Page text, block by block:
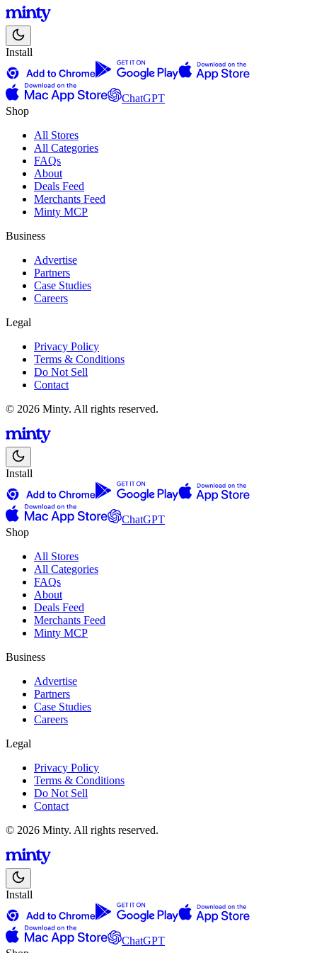
Install
ChatGPT
Shop
All Stores
All Categories
FAQs
About
Deals Feed
Merchants Feed
Minty MCP
Business
Advertise
Partners
Case Studies
Careers
Legal
Privacy Policy
Terms & Conditions
Do Not Sell
Contact
© 2026 Minty. All rights reserved.
Install
ChatGPT
Shop
All Stores
All Categories
FAQs
About
Deals Feed
Merchants Feed
Minty MCP
Business
Advertise
Partners
Case Studies
Careers
Legal
Privacy Policy
Terms & Conditions
Do Not Sell
Contact
© 2026 Minty. All rights reserved.
Install
ChatGPT